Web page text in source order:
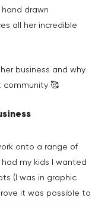
drawn
all her incredible
business and why
community 🥰
onto a range of
my kids I wanted
(I was in graphic
it was possible to